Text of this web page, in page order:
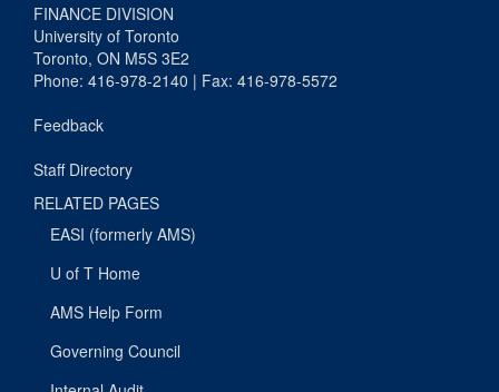
FINANCE DIVISION
University of Toronto
Toronto, ON M5S 3E2
Phone: 416-978-2140 | Fax: 416-978-5572
Feedback
Staff Directory
RELATED PAGES
EASI (formerly AMS)
U of T Home
AMS Help Form
Governing Council